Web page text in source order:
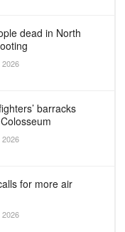
dead in North
barracks
for more air